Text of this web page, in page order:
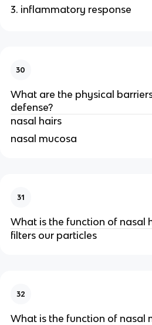
inflammatory response
30
What are the physical
defense?
nasal hairs
nasal mucosa
31
What is the function of nasal
filters our particles
32
What is the function of nasal